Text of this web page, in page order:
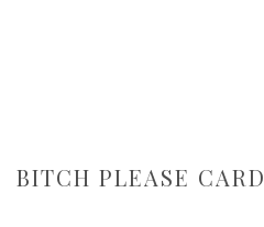
BITCH PLEASE CARD